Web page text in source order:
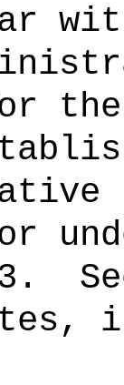
the
.